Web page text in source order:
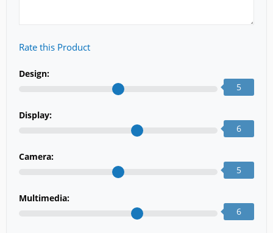
Rate this Product
Design:
5
Display:
6
Camera:
5
Multimedia:
6